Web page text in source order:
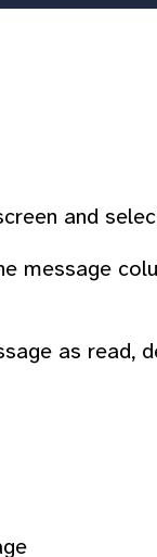
and
message
as read,